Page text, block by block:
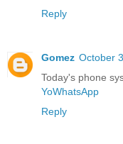
Reply
Gomez October
Today's phone
YoWhatsApp
Reply